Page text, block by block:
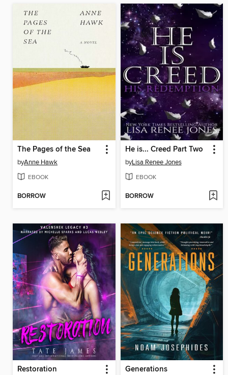
The Pages of the Sea
byAnne Hawk
EBOOK
BORROW
He is... Creed Part Two
byLisa Renee Jones
EBOOK
BORROW
Restoration Generations